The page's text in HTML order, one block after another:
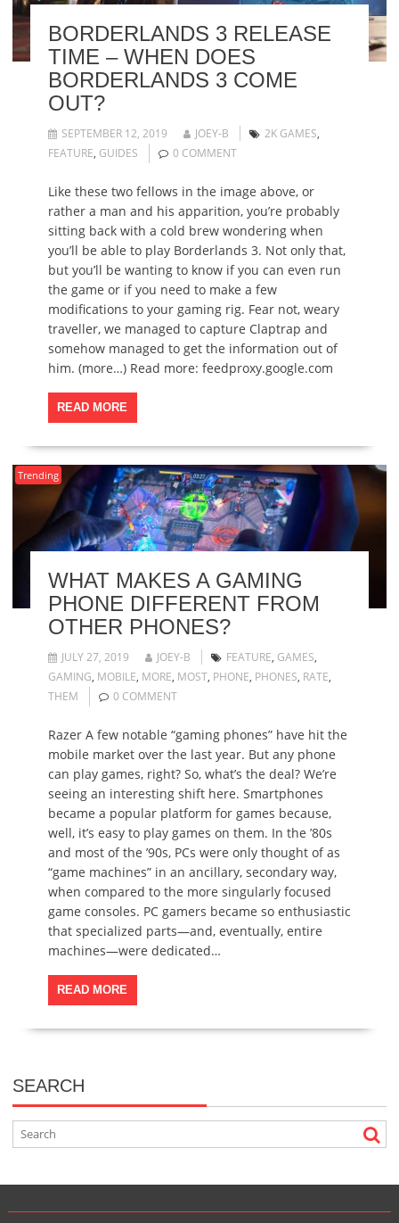
BORDERLANDS 3 RELEASE
TIME – WHEN DOES
BORDERLANDS 3 COME
OUT?
SEPTEMBER 12, 2019 JOEY-B 2K GAMES,
FEATURE, GUIDES 0 COMMENT
Like these two fellows in the image above, or
rather a man and his apparition, you’re probably
sitting back with a cold brew wondering when
you’ll be able to play Borderlands 3. Not only that,
but you’ll be wanting to know if you can even run
the game or if you need to make a few
modifications to your gaming rig. Fear not, weary
traveller, we managed to capture Claptrap and
somehow managed to get the information out of
him. (more…) Read more: feedproxy.google.com
READ MORE
Trending
WHAT MAKES A GAMING
PHONE DIFFERENT FROM
OTHER PHONES?
JULY 27, 2019 JOEY-B FEATURE, GAMES,
GAMING, MOBILE, MORE, MOST, PHONE, PHONES, RATE,
THEM
0 COMMENT
Razer A few notable “gaming phones” have hit the
mobile market over the last year. But any phone
can play games, right? So, what’s the deal? We’re
seeing an interesting shift here. Smartphones
became a popular platform for games because,
well, it’s easy to play games on them. In the ’80s
and most of the ’90s, PCs were only thought of as
“game machines” in an ancillary, secondary way,
when compared to the more singularly focused
game consoles. PC gamers became so enthusiastic
that specialized parts—and, eventually, entire
machines—were dedicated…
READ MORE
SEARCH